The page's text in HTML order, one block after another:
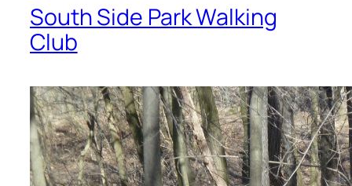
South Side Park Walking
Club